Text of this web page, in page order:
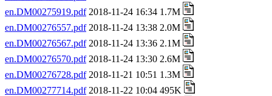
en.DM00275919.pdf2018-11-24 16:34 1.7M
en.DM00276557.pdf2018-11-24 13:38 2.0M
en.DM00276567.pdf2018-11-24 13:36 2.1M
en.DM00276570.pdf2018-11-24 13:30 2.6M
en.DM00276728.pdf2018-11-21 10:51 1.3M
en.DM00277714.pdf2018-11-22 10:04 495K